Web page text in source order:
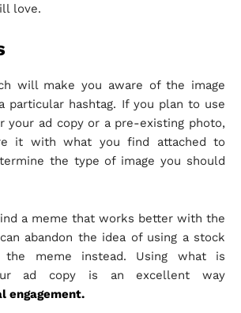
love.
will make you aware of the image
particular hashtag. If you plan to use
your ad copy or a pre-existing photo,
it with what you find attached to
the type of image you should
a meme that works better with the
abandon the idea of using a stock
meme instead. Using what is
ad copy is an excellent way
engagement.